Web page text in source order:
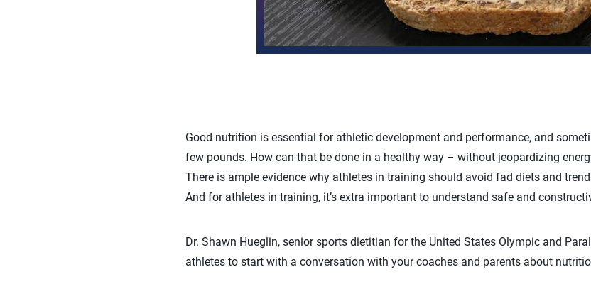
Good nutrition is essential for athletic development and performance, and
few pounds. How can that be done in a healthy way – without jeopardizing
There is ample evidence why athletes in training should avoid fad diets and
And for athletes in training, it’s extra important to understand safe and
Dr. Shawn Hueglin, senior sports dietitian for the United States Olympic and
athletes to start with a conversation with your coaches and parents about